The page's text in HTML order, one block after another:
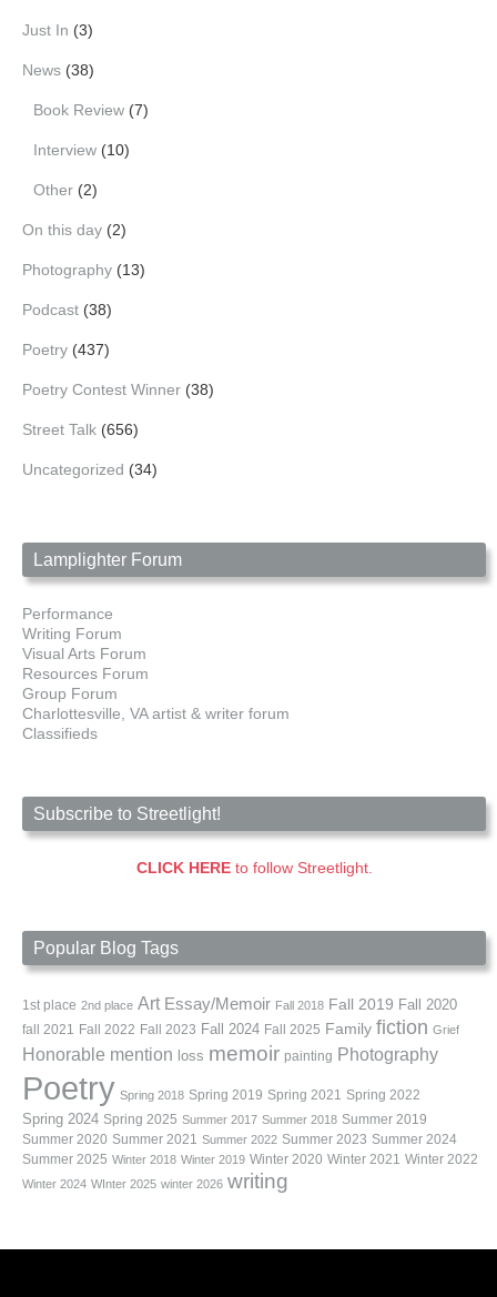
Just In (3)
News (38)
Book Review (7)
Interview (10)
Other (2)
On this day (2)
Photography (13)
Podcast (38)
Poetry (437)
Poetry Contest Winner (38)
Street Talk (656)
Uncategorized (34)
Lamplighter Forum
Performance
Writing Forum
Visual Arts Forum
Resources Forum
Group Forum
Charlottesville, VA artist & writer forum
Classifieds
Subscribe to Streetlight!
CLICK HEREto follow Streetlight.
Popular Blog Tags
1st place 2nd place Art Essay/Memoir Fall 2018 Fall 2019 Fall 2020
fall 2021 Fall 2022 Fall 2023 Fall 2024 Fall 2025 Family fiction Grief
Honorable mention loss memoir painting Photography
Poetry Spring 2018 Spring 2019 Spring 2021 Spring 2022
Spring 2024 Spring 2025 Summer 2017 Summer 2018 Summer 2019
Summer 2020 Summer 2021 Summer 2022 Summer 2023 Summer 2024
Summer 2025 Winter 2018 Winter 2019 Winter 2020 Winter 2021 Winter 2022
Winter 2024 WInter 2025 winter 2026 writing